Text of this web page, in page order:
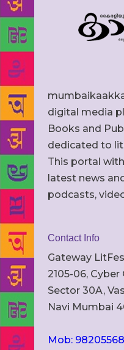
digital media
Books and
dedicated to
This portal
latest news
podcasts,
Contact Info
Gateway
2105-06, Cyber
Sector 30A,
Navi Mumbai
Mob: